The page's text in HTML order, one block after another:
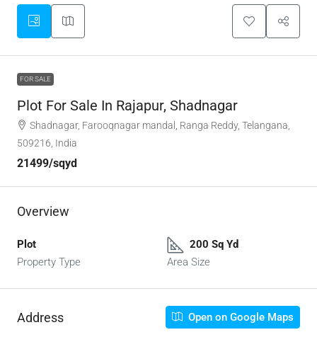
FOR SALE
Plot For Sale In Rajapur, Shadnagar
Shadnagar, Farooqnagar mandal, Ranga Reddy, Telangana,
509216, India
21499/sqyd
Overview
Plot
Property Type
200 Sq Yd
Area Size
Address Open on Google Maps